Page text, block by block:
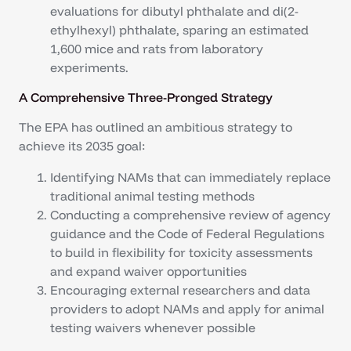
evaluations for dibutyl phthalate and di(2-
ethylhexyl) phthalate, sparing an estimated
1,600 mice and rats from laboratory
experiments.
A Comprehensive Three-Pronged Strategy
The EPA has outlined an ambitious strategy to
achieve its 2035 goal:
Identifying NAMs that can immediately replace
traditional animal testing methods
Conducting a comprehensive review of agency
guidance and the Code of Federal Regulations
to build in flexibility for toxicity assessments
and expand waiver opportunities
Encouraging external researchers and data
providers to adopt NAMs and apply for animal
testing waivers whenever possible